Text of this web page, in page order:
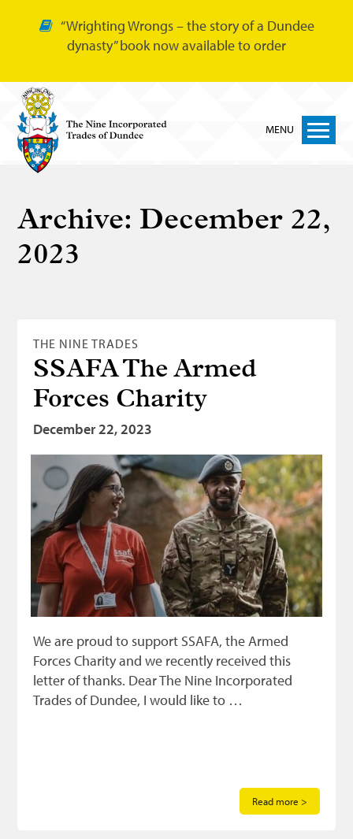
“Wrighting Wrongs – the story of a Dundee
dynasty” book now available to order
MENU
Nine Trades
Bakers
Tailors
Bonnetmakers
Fleshers
Hammerman
Weavers
Dyers
Funding
News
Three United Trades
Guildry
Archive: December 22,
2023
THE NINE TRADES
SSAFA The Armed
Forces Charity
December 22, 2023
We are proud to support SSAFA, the Armed
Forces Charity and we recently received this
letter of thanks. Dear The Nine Incorporated
Trades of Dundee, I would like to …
Read more >